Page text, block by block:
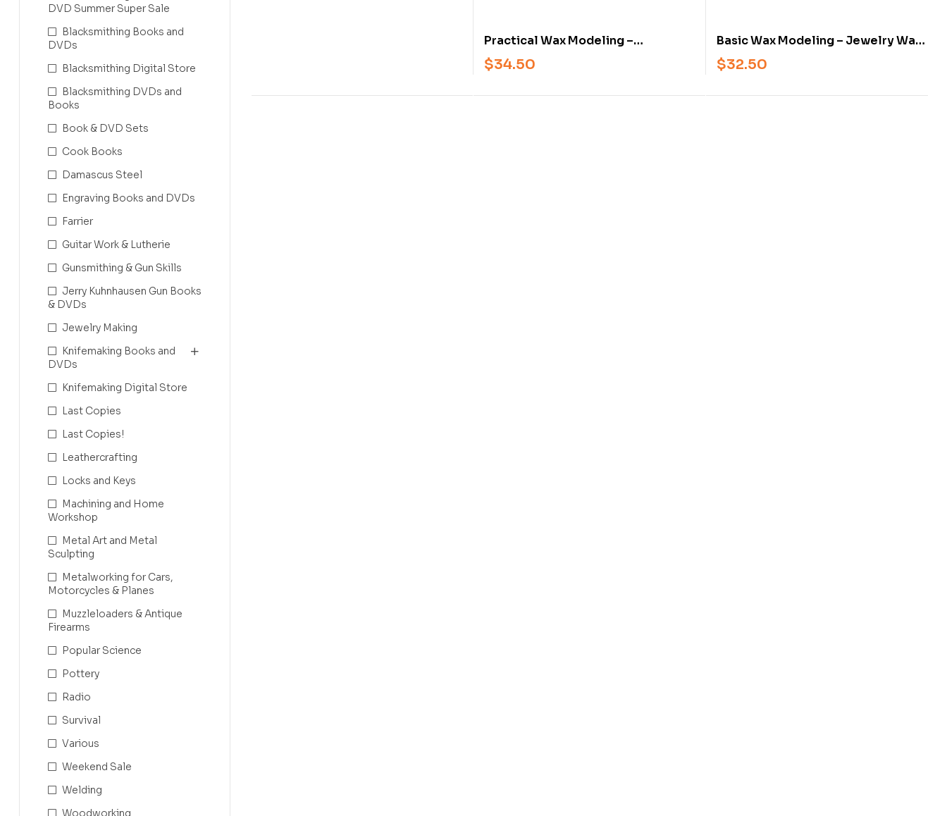
Practical Wax Modeling –
Advanced Jewelry Wax Modeling
Techniques and Professional
$34.50
Basic Wax Modeling – Jewelry Wax
Carving and Modeling Techniques
for Students and Professionals
$32.50
DVD Summer Super Sale
Blacksmithing Books and
DVDs
Blacksmithing Digital Store
Blacksmithing DVDs and
Books
Book & DVD Sets
Cook Books
Damascus Steel
Engraving Books and DVDs
Farrier
Guitar Work & Lutherie
Gunsmithing & Gun Skills
Jerry Kuhnhausen Gun Books
& DVDs
Jewelry Making
Knifemaking Books and
DVDs
Knifemaking Digital Store
Last Copies
Last Copies!
Leathercrafting
Locks and Keys
Machining and Home
Workshop
Metal Art and Metal
Sculpting
Metalworking for Cars,
Motorcycles & Planes
Muzzleloaders & Antique
Firearms
Popular Science
Pottery
Radio
Survival
Various
Weekend Sale
Welding
Woodworking